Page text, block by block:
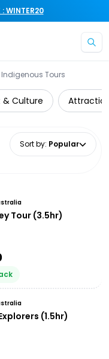
: WINTER20
Indigenous Tours
& Culture
Sort by: Popular
Tour (3.5hr)
(1.5hr)